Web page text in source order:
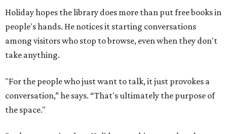
Holiday hopes the library does more than put free books in
people's hands. He notices it starting conversations
among visitors who stop to browse, even when they don't
take anything.
"For the people who just want to talk, it just provokes a
conversation,” he says. “That's ultimately the purpose of
the space."